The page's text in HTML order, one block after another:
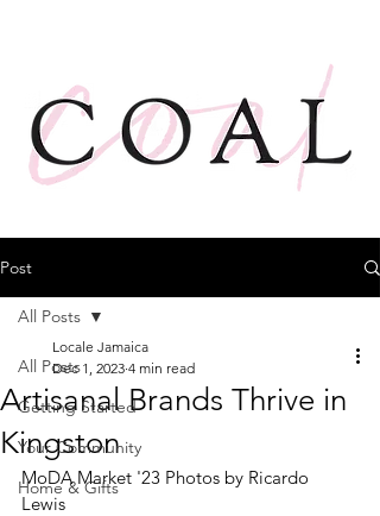
Post
All Posts
Getting Started
Your Community
Home & Gifts
All Posts
Artisanal Brands Thrive in
Kingston
Locale Jamaica
Dec 1, 2023 4 min read
MoDA Market '23 Photos by Ricardo
Lewis